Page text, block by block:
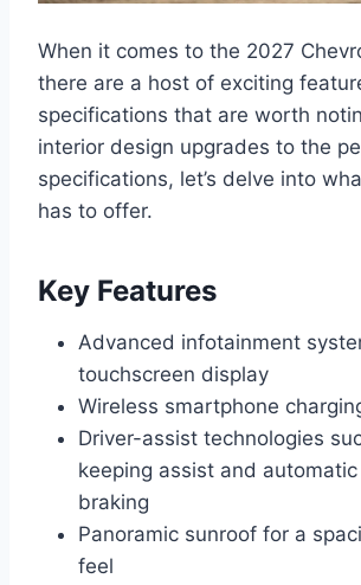
When it comes to the 2027
there are a host of exciting
specifications that are worth
interior design upgrades to the
specifications, let’s delve into
has to offer.
Key Features
Advanced infotainment
touchscreen display
Wireless smartphone
Driver-assist technologies
keeping assist and
braking
Panoramic sunroof for a
feel